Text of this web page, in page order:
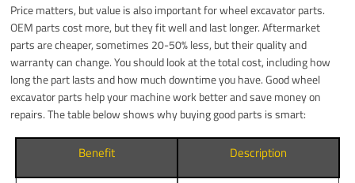
Price matters, but value is also important for wheel excavator parts.
OEM parts cost more, but they fit well and last longer. Aftermarket
parts are cheaper, sometimes 20-50% less, but their quality and
warranty can change. You should look at the total cost, including how
long the part lasts and how much downtime you have. Good wheel
excavator parts help your machine work better and save money on
repairs. The table below shows why buying good parts is smart:
Benefit Description